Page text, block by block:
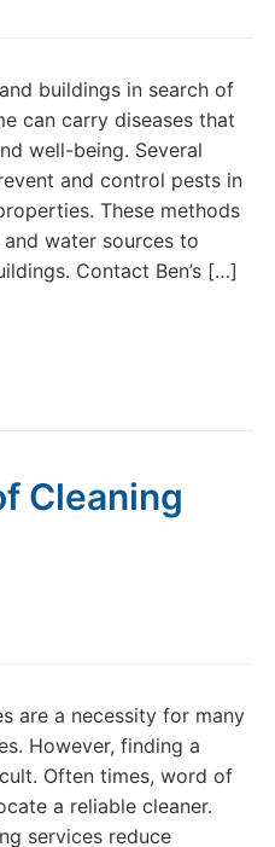
buildings in search of
can carry diseases that
well-being. Several
and control pests in
These methods
water sources to
Contact Ben’s […]
Cleaning
are a necessity for many
However, finding a
Often times, word of
a reliable cleaner.
services reduce